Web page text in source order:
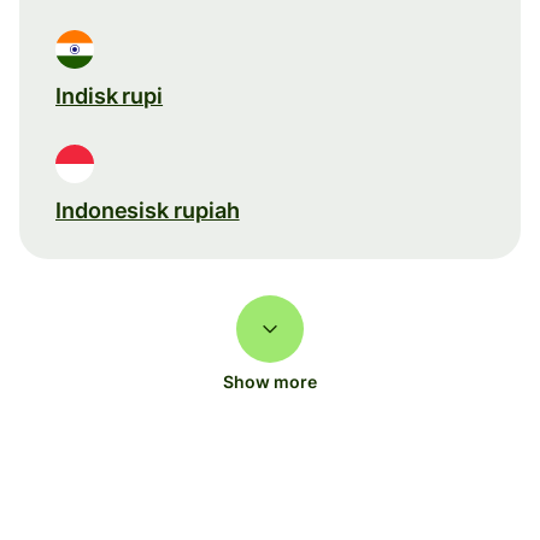
Indisk rupi
Indonesisk rupiah
Show more